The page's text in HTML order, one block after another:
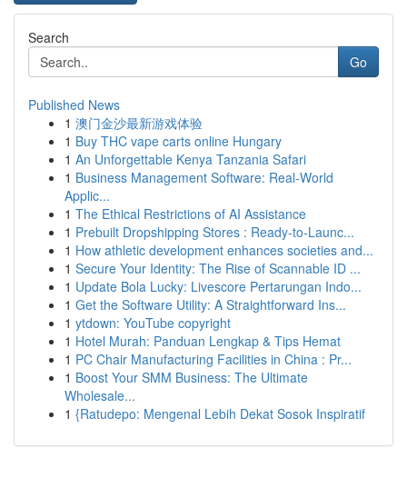
Search
Go
Published News
1 澳门金沙最新游戏体验
1 Buy THC vape carts online Hungary
1 An Unforgettable Kenya Tanzania Safari
1 Business Management Software: Real-World
Applic...
1 The Ethical Restrictions of AI Assistance
1 Prebuilt Dropshipping Stores : Ready-to-Launc...
1 How athletic development enhances societies and...
1 Secure Your Identity: The Rise of Scannable ID ...
1 Update Bola Lucky: Livescore Pertarungan Indo...
1 Get the Software Utility: A Straightforward Ins...
1 ytdown: YouTube copyright
1 Hotel Murah: Panduan Lengkap & Tips Hemat
1 PC Chair Manufacturing Facilities in China : Pr...
1 Boost Your SMM Business: The Ultimate
Wholesale...
1 {Ratudepo: Mengenal Lebih Dekat Sosok Inspiratif